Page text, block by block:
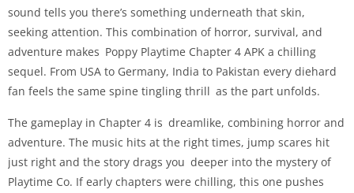
sound tells you there’s something underneath that skin,
seeking attention. This combination of horror, survival, and
adventure makes Poppy Playtime Chapter 4 APK a chilling
sequel. From USA to Germany, India to Pakistan every diehard
fan feels the same spine tingling thrill as the part unfolds.
The gameplay in Chapter 4 is dreamlike, combining horror and
adventure. The music hits at the right times, jump scares hit
just right and the story drags you deeper into the mystery of
Playtime Co. If early chapters were chilling, this one pushes